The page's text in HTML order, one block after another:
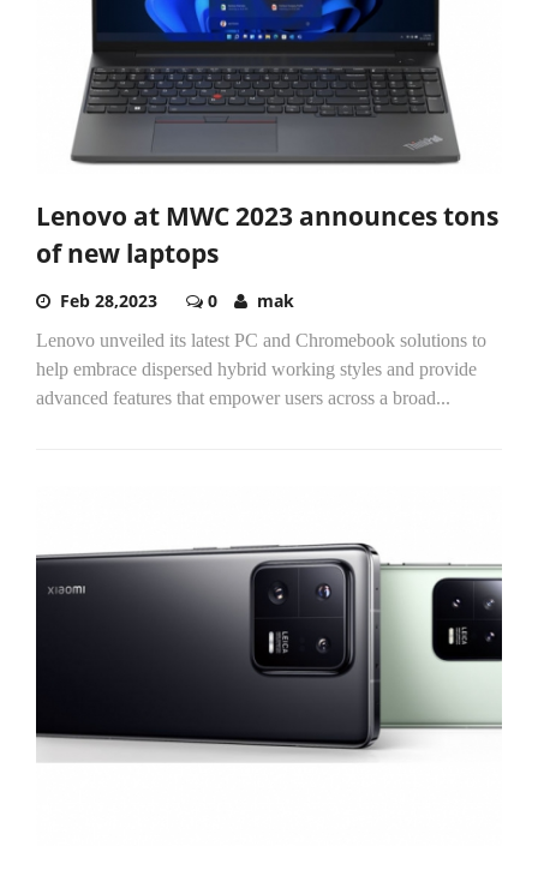
Lenovo at MWC 2023 announces tons
of new laptops
Feb 28,2023 0 mak
Lenovo unveiled its latest PC and Chromebook solutions to
help embrace dispersed hybrid working styles and provide
advanced features that empower users across a broad...